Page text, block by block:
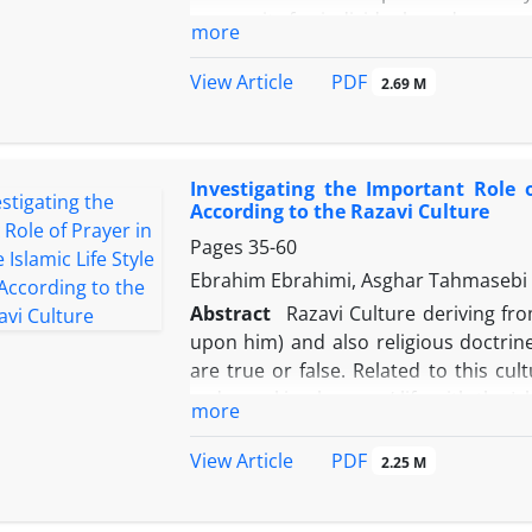
article takes an attempt to
tyrant sovereignty and
expediency, and nonviolence –
more
View Article
PDF 2.69 M
Investigating the Important Role
According to the Razavi Culture
Pages 35-60
Ebrahim Ebrahimi, Asghar
Abstract
Razavi Culture deriving
upon him) and also religious
are true or false. Related to this
different dimensions of life to be
more
View Article
PDF 2.25 M